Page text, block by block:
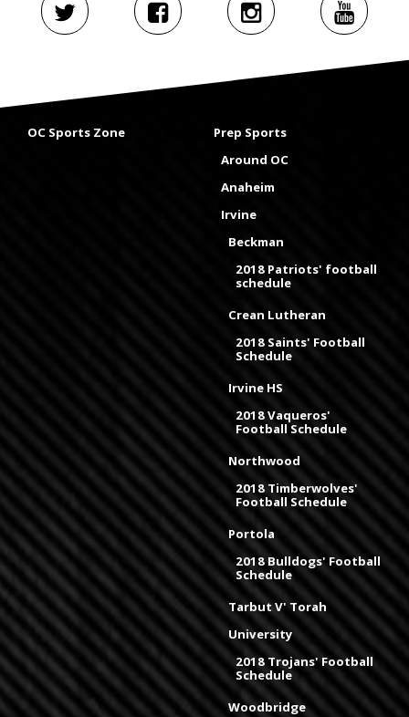
OC Sports Zone
Prep Sports
Around OC
Anaheim
Irvine
Beckman
2018 Patriots' football
schedule
Crean Lutheran
2018 Saints' Football
Schedule
Irvine HS
2018 Vaqueros'
Football Schedule
Northwood
2018 Timberwolves'
Football Schedule
Portola
2018 Bulldogs' Football
Schedule
Tarbut V' Torah
University
2018 Trojans' Football
Schedule
Woodbridge